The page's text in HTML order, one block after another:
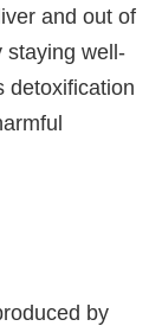
and out of
staying well-
detoxification
by